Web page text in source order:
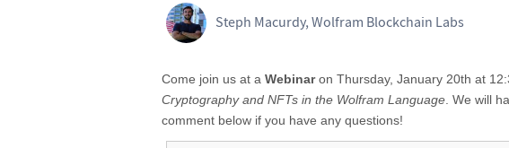
Steph Macurdy, Wolfram Blockchain Labs
Come join us at a Webinaron Thursday, January 20th at
Cryptography and NFTs in the Wolfram Language . We will
comment below if you have any questions!